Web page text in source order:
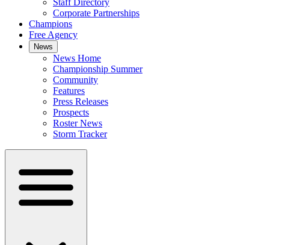
Staff Directory
Corporate Partnerships
Champions
Free Agency
News
News Home
Championship Summer
Community
Features
Press Releases
Prospects
Roster News
Storm Tracker